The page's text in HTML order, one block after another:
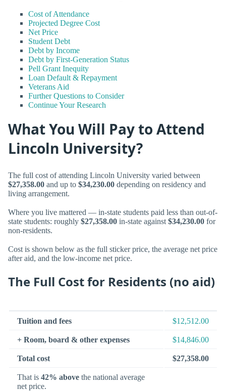
Cost of Attendance
Projected Degree Cost
Net Price
Student Debt
Debt by Income
Debt by First-Generation Status
Pell Grant Inequity
Loan Default & Repayment
Veterans Aid
Further Questions to Consider
Continue Your Research
What You Will Pay to Attend
Lincoln University?
The full cost of attending Lincoln University varied between
$27,358.00 and up to $34,230.00 depending on residency and
living arrangement.
Where you live mattered — in-state students paid less than out-of-
state students: roughly $27,358.00 in-state against $34,230.00 for
non-residents.
Cost is shown below as the full sticker price, the average net price
after aid, and the low-income net price.
The Full Cost for Residents (no aid)
Tuition and fees $12,512.00
+ Room, board & other expenses $14,846.00
Total cost $27,358.00
That is 42% above the national average
net price.